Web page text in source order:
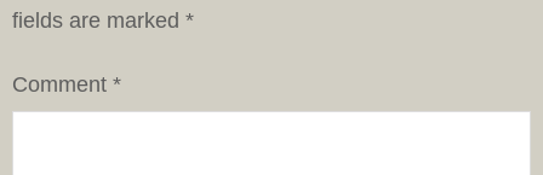
fields are marked *
Comment *